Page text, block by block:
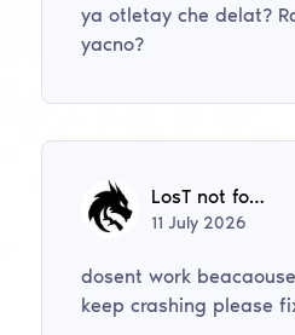
ya otletay che delat?
yacno?
LosT not found
11July 2026
dosent work
keep crashing please